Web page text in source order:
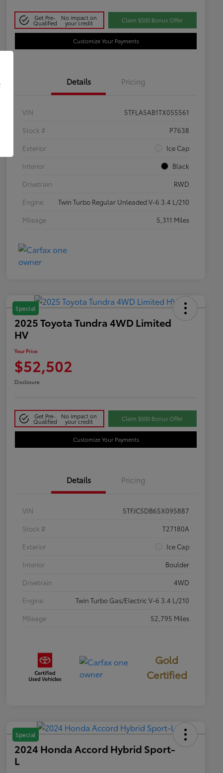
Get Pre-
Qualified
No impact on
your credit Claim $500 Bonus Offer
Customize Your Payments
Details Pricing
VIN
5TFLA5AB1TX055561
Stock #
P7638
Exterior
Ice Cap
Interior
Black
Drivetrain
RWD
Engine
Twin Turbo Regular Unleaded V-6 3.4 L/210
Mileage
5,311 Miles
Special
2025 Toyota Tundra 4WD Limited
HV
Your Price
$52,502
Disclosure
Get Pre-
Qualified
No impact on
your credit Claim $500 Bonus Offer
Customize Your Payments
Details Pricing
VIN
5TFJC5DB6SX095887
Stock #
T27180A
Exterior
Ice Cap
Interior
Boulder
Drivetrain
4WD
Engine
Twin Turbo Gas/Electric V-6 3.4 L/210
Mileage
52,795 Miles
Gold
Certified
Special
2024 Honda Accord Hybrid Sport-
L